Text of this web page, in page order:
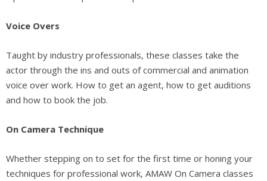
Voice Overs
Taught by industry professionals, these classes take the
actor through the ins and outs of commercial and animation
voice over work. How to get an agent, how to get auditions
and how to book the job.
On Camera Technique
Whether stepping on to set for the first time or honing your
techniques for professional work, AMAW On Camera classes